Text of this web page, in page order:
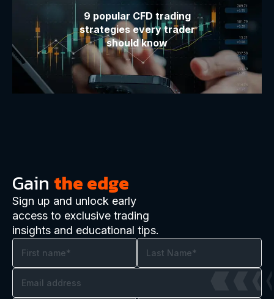
9 popular CFD trading
strategies every trader
should know
Gain the edge
Sign up and unlock early
access to exclusive trading
insights and educational tips.